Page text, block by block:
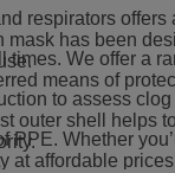
respirators
has been
We offer a
means of
to assess
outer shell helps
Whether
at affordable